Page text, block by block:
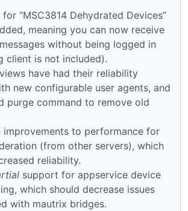
“MSC3814 Dehydrated Devices”
meaning you can now receive
without being logged in
client is not included).
have had their reliability
new configurable user agents, and
purge command to remove old
to performance for
(from other servers), which
reliability.
support for appservice device
which should decrease issues
with mautrix bridges.